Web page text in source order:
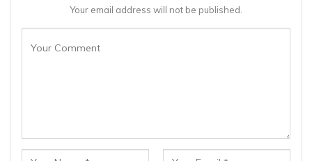
Your email address will not be published.